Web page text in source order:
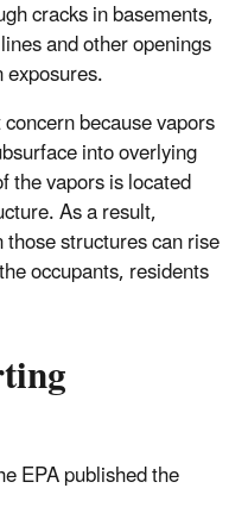
cracks in basements,
and other openings
because vapors
into overlying
the vapors is located
As a result,
structures can rise
occupants, residents
EPA published the